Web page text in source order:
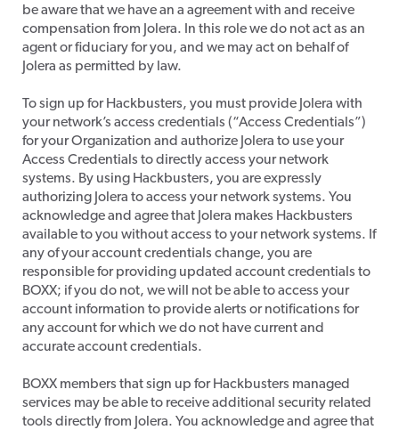
be aware that we have an a agreement with and receive
compensation from Jolera. In this role we do not act as an
agent or fiduciary for you, and we may act on behalf of
Jolera as permitted by law.
​To sign up for Hackbusters, you must provide Jolera with
your network’s access credentials (“Access Credentials”)
for your Organization and authorize Jolera to use your
Access Credentials to directly access your network
systems. By using Hackbusters, you are expressly
authorizing Jolera to access your network systems. You
acknowledge and agree that Jolera makes Hackbusters
available to you without access to your network systems. If
any of your account credentials change, you are
responsible for providing updated account credentials to
BOXX; if you do not, we will not be able to access your
account information to provide alerts or notifications for
any account for which we do not have current and
accurate account credentials.
​BOXX members that sign up for Hackbusters managed
services may be able to receive additional security related
tools directly from Jolera. You acknowledge and agree that